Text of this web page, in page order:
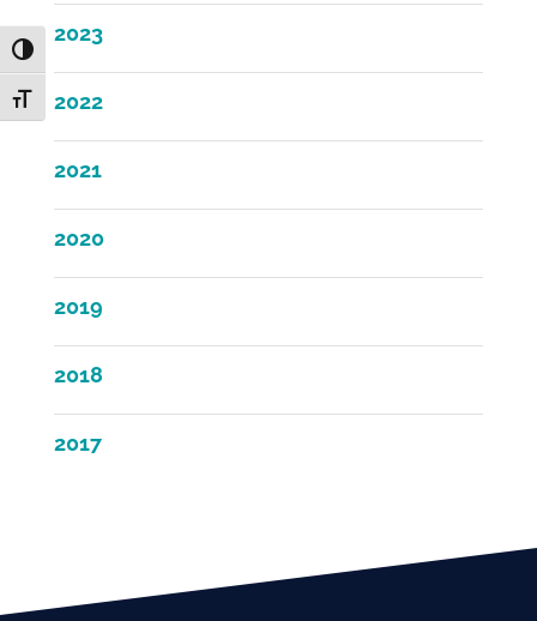
Toggle High Contrast
Toggle Font size
2023
2022
2021
2020
2019
2018
2017